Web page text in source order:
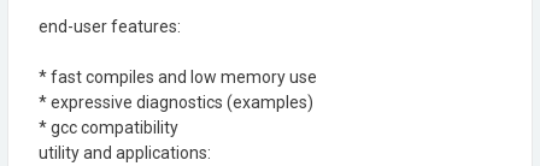
end-user features:
* fast compiles and low memory use
* expressive diagnostics (examples)
* gcc compatibility
utility and applications: